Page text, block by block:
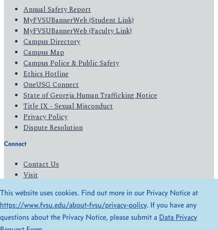
Annual Safety Report
MyFVSUBannerWeb (Student Link)
MyFVSUBannerWeb (Faculty Link)
Campus Directory
Campus Map
Campus Police & Public Safety
Ethics Hotline
OneUSG Connect
State of Georgia Human Trafficking Notice
Title IX - Sexual Misconduct
Privacy Policy
Dispute Resolution
Connect
Contact Us
Visit
Give
© 2026 All Rights Reserved
This website uses cookies. Find out more in our Privacy Notice at
https://www.fvsu.edu/about-fvsu/privacy-policy. If you have any
questions about the Privacy Notice, please submit a Data Privacy